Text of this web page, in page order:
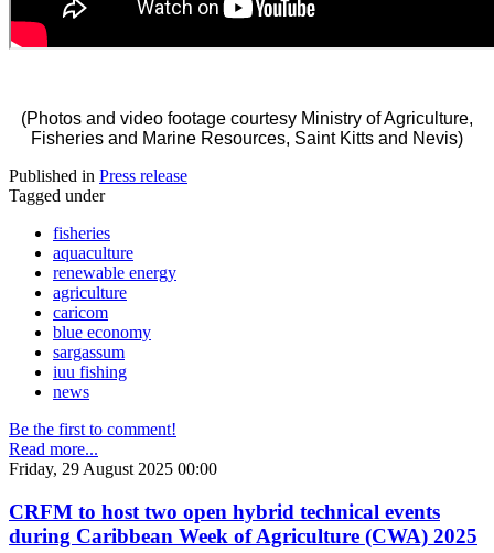
(Photos and video footage courtesy Ministry of Agriculture,
Fisheries and Marine Resources, Saint Kitts and Nevis)
Published in Press release
Tagged under
fisheries
aquaculture
renewable energy
agriculture
caricom
blue economy
sargassum
iuu fishing
news
Be the first to comment!
Read more...
Friday, 29 August 2025 00:00
CRFM to host two open hybrid technical events
during Caribbean Week of Agriculture (CWA) 2025